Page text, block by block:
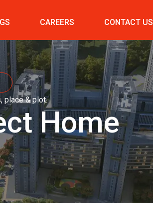
CAREERS CONTACT US
place & plot.
Home